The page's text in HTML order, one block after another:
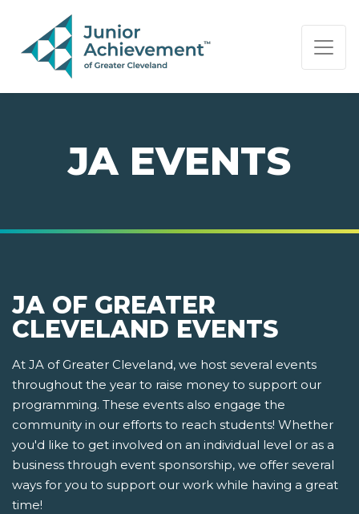
PAGE NAVIGATION:
END OF PAGE NAVIGATION.
JA EVENTS
JA OF GREATER
CLEVELAND EVENTS
At JA of Greater Cleveland, we host several events
throughout the year to raise money to support our
programming. These events also engage the
community in our efforts to reach students! Whether
you'd like to get involved on an individual level or as a
business through event sponsorship, we offer several
ways for you to support our work while having a great
time!